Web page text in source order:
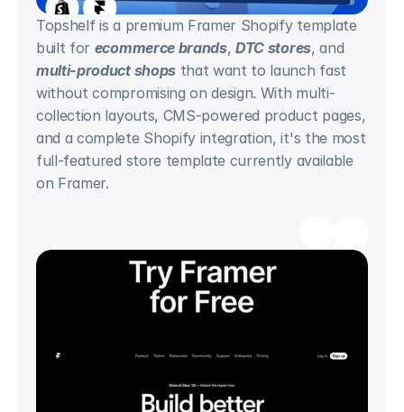
Topshelf is a premium Framer Shopify template
built for ecommerce brands, DTC stores
multi-product shops that want to launch fast
without compromising on design. With multi-
collection layouts, CMS-powered product pages,
and a complete Shopify integration, it's the most
full-featured store template currently available
on Framer.